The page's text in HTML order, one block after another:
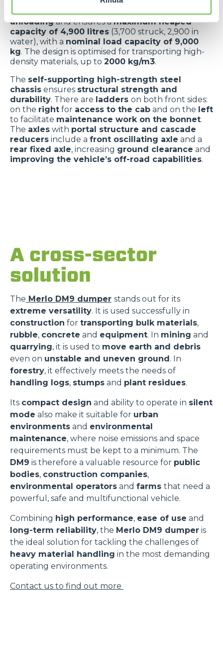
steel walls. Theshaped profilefacilitates
unloadingand ensures amaximum heaped
capacity of 4,900 litres (3,700 struck, 2,900 in
water), with a nominal load capacity of 9,000
kg. The design is optimised for transporting high-
density materials, up to 2000 kg/m3.
The self-supporting high-strength steel
chassis ensures structural strength and
durability. There are ladders on both front sides:
on the right for access to the cab and on the left
to facilitate maintenance work on the bonnet.
The axles with portal structure and cascade
reducers include a front oscillating axle and a
rear fixed axle, increasing ground clearance and
improving the vehicle’s off-road capabilities.
A cross-sector
solution
The Merlo DM9 dumper stands out for its
extreme versatility. It is used successfully in
construction for transporting bulk materials,
rubble, concrete and equipment. In mining and
quarrying, it is used to move earth and debris
even on unstable and uneven ground. In
forestry, it effectively meets the needs of
handling logs, stumps and plant residues.
Its compact design and ability to operate in silent
mode also make it suitable for urban
environments and environmental
maintenance, where noise emissions and space
requirements must be kept to a minimum. The
DM9 is therefore a valuable resource for public
bodies, construction companies,
environmental operators and farms that need a
powerful, safe and multifunctional vehicle.
Combining high performance, ease of use and
long-term reliability, the Merlo DM9 dumper is
the ideal solution for tackling the challenges of
heavy material handling in the most demanding
operating environments.
Contact us to find out more